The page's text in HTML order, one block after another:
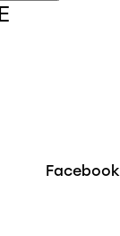
Facebook